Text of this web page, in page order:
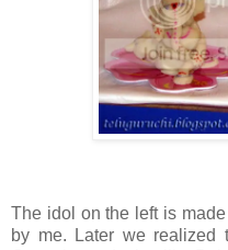
The idol on the left is
by me. Later we